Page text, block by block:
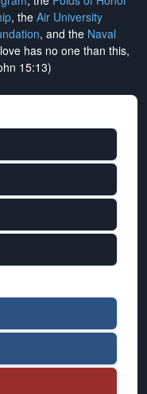
, the Air University
, and the Naval
has no one than this,
15:13)